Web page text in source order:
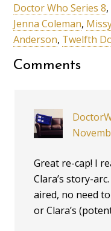
Doctor Who Series 8,
Jenna Coleman,
Anderson, Twelfth
Comments
Great re-cap! I
Clara’s story-
aired, no need
or Clara’s